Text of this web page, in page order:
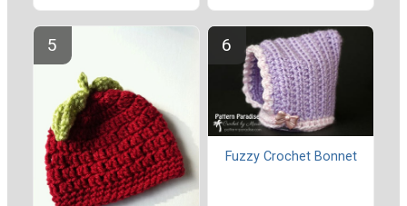
Fuzzy Crochet Bonnet